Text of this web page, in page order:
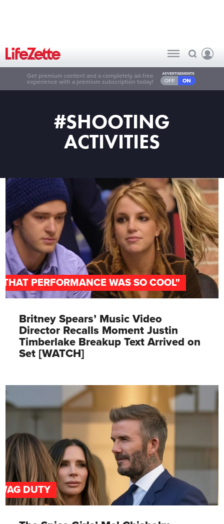
Get premium content and a completely ad-free
experience with a premium subscription today!
#SHOOTING
ACTIVITIES
PERFORMANCE WAS SO COOL"
Britney Spears’ Music Video
Director Recalls Moment Justin
Timberlake Breakup Text Arrived on
Set [WATCH]
DUTY